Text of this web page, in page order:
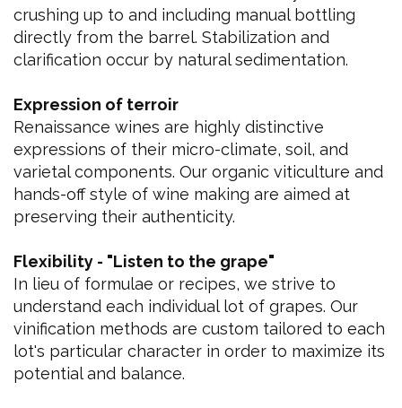
crushing up to and including manual bottling
directly from the barrel. Stabilization and
clarification occur by natural sedimentation.
Expression of terroir
Renaissance wines are highly distinctive
expressions of their micro-climate, soil, and
varietal components. Our organic viticulture and
hands-off style of wine making are aimed at
preserving their authenticity.
Flexibility - "Listen to the grape"
In lieu of formulae or recipes, we strive to
understand each individual lot of grapes. Our
vinification methods are custom tailored to each
lot's particular character in order to maximize its
potential and balance.